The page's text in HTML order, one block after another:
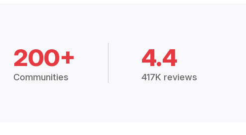
200+
Communities
4.4
417K reviews